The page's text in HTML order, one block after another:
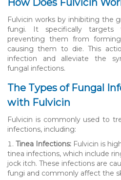
How Does Fulvicin
Fulvicin works by inhibiting the
fungi. It specifically
preventing them from
causing them to die. This
infection and alleviate the
fungal infections.
The Types of Fungal
with Fulvicin
Fulvicin is commonly used to
infections, including:
Tinea Infections: Fulvicin is
tinea infections, which include
jock itch. These infections are
fungi and commonly affect the